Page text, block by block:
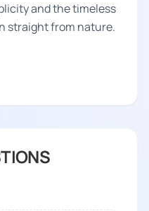
and the timeless
straight from nature.